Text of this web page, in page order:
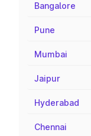
Bangalore
Pune
Mumbai
Jaipur
Hyderabad
Chennai